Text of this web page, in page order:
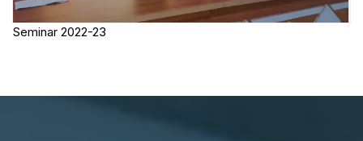
Seminar 2022-23